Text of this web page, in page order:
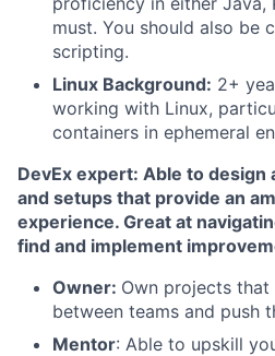
must. You should also be
scripting.
Linux Background: 2+
working with Linux,
containers in ephemeral
DevEx expert: Able to
and setups that provide an
experience. Great at
find and implement
Owner: Own projects
between teams and push
Mentor: Able to upskill